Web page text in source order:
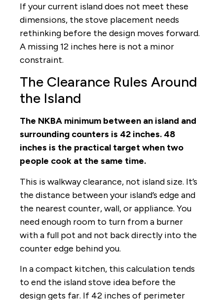
If your current island does not meet these
dimensions, the stove placement needs
rethinking before the design moves forward.
A missing 12 inches here is not a minor
constraint.
The Clearance Rules Around
the Island
The NKBA minimum between an island and
surrounding counters is 42 inches. 48
inches is the practical target when two
people cook at the same time.
This is walkway clearance, not island size. It’s
the distance between your island’s edge and
the nearest counter, wall, or appliance. You
need enough room to turn from a burner
with a full pot and not back directly into the
counter edge behind you.
In a compact kitchen, this calculation tends
to end the island stove idea before the
design gets far. If 42 inches of perimeter